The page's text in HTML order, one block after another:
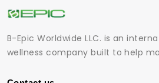
B-Epic Worldwide LLC. is an
wellness company built to help